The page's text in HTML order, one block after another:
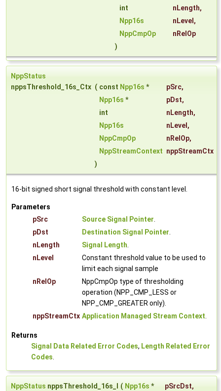
int
nLength,
Npp16s
nLevel ,
NppCmpOp
nRelOp
)
NppStatus
nppsThreshold_16s_Ctx ( const Npp16s * pSrc,
Npp16s * pDst,
int
nLength,
Npp16s
nLevel ,
NppCmpOp
nRelOp,
NppStreamContext nppStreamCtx
)
16-bit signed short signal threshold with constant level.
Parameters
pSrc
Source Signal Pointer.
pDst
Destination Signal Pointer.
nLength
Signal Length.
nLevel
Constant threshold value to be used to
limit each signal sample
nRelOp
NppCmpOp type of thresholding
operation (NPP_CMP_LESS or
NPP_CMP_GREATER only).
nppStreamCtx Application Managed Stream Context.
Returns
Signal Data Related Error Codes, Length Related Error
Codes.
NppStatus nppsThreshold_16s_I ( Npp16s * pSrcDst,